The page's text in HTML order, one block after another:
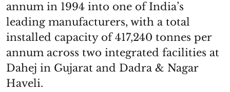
annum in 1994 into one of India’s
leading manufacturers, with a total
installed capacity of 417,240 tonnes per
annum across two integrated facilities at
Dahej in Gujarat and Dadra & Nagar
Haveli.